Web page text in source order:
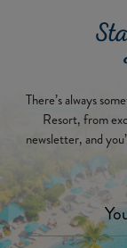
There’s always
Resort, from
newsletter, and